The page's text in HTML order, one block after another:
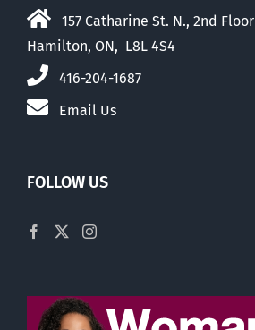
157 Catharine St. N., 2nd Floor
Hamilton, ON, L8L 4S4
416-204-1687
Email Us
FOLLOW US